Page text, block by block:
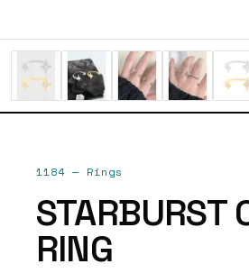
1184— Rings
STARBURST
RING